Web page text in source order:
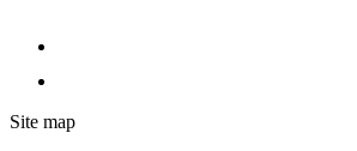
Site map